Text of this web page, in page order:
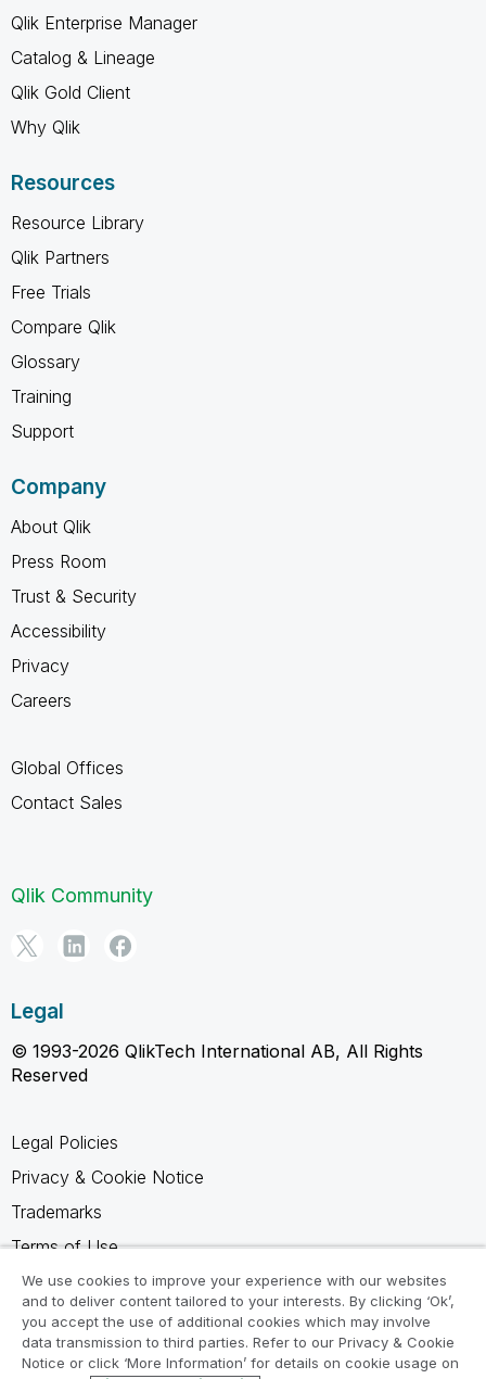
Qlik Enterprise Manager
Catalog & Lineage
Qlik Gold Client
Why Qlik
Resources
Resource Library
Qlik Partners
Free Trials
Compare Qlik
Glossary
Training
Support
Company
About Qlik
Press Room
Trust & Security
Accessibility
Privacy
Careers
Global Offices
Contact Sales
Qlik Community
Legal
© 1993-2026 QlikTech International AB, All Rights
Reserved
Legal Policies
Privacy & Cookie Notice
Trademarks
Terms of Use
Legal Agreements
Product Terms
Do not share my info
We use cookies to improve your experience with our websites
and to deliver content tailored to your interests. By clicking ‘Ok’,
you accept the use of additional cookies which may involve
data transmission to third parties. Refer to our Privacy & Cookie
Notice or click ‘More Information’ for details on cookie usage on